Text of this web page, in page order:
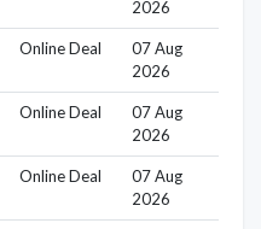
2026
Online Deal
07 Aug
2026
Online Deal
07 Aug
2026
Online Deal
07 Aug
2026